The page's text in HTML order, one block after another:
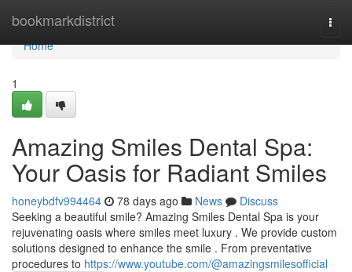
bookmarkdistrict
Home
Home
1
Amazing Smiles Dental Spa:
Your Oasis for Radiant Smiles
honeybdfv994464 78 days ago News
Discuss
Seeking a beautiful smile? Amazing Smiles Dental Spa is your
rejuvenating oasis where smiles meet luxury . We provide custom
solutions designed to enhance the smile . From preventative
procedures to https://www.youtube.com/@amazingsmilesofficial